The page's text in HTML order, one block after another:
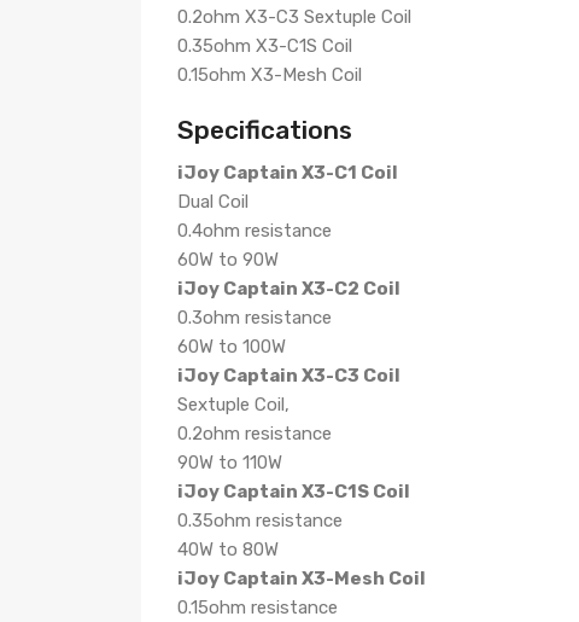
0.2ohm X3-C3 Sextuple Coil
0.35ohm X3-C1S Coil
0.15ohm X3-Mesh Coil
Specifications
iJoy Captain X3-C1 Coil
Dual Coil
0.4ohm resistance
60W to 90W
iJoy Captain X3-C2 Coil
0.3ohm resistance
60W to 100W
iJoy Captain X3-C3 Coil
Sextuple Coil,
0.2ohm resistance
90W to 110W
iJoy Captain X3-C1S Coil
0.35ohm resistance
40W to 80W
iJoy Captain X3-Mesh Coil
0.15ohm resistance